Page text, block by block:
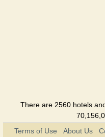
There are 2560 hotels
Terms of Use
About Us